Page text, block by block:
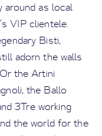
around as local
VIP clientele.
Bisti,
adorn the walls
the Artini
the Ballo
3Tre working
the world for the